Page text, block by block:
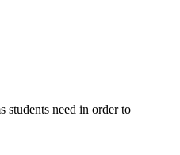
need in order to